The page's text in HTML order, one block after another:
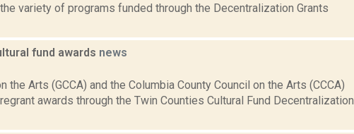
variety of programs funded through the Decentralization Grants
fund awards news
the Arts (GCCA) and the Columbia County Council on the Arts (CCCA)
awards through the Twin Counties Cultural Fund Decentralization